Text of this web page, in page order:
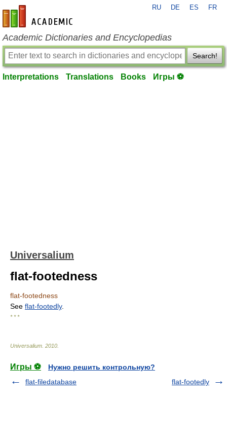
en-academic.com
RU DE ES FR
Academic Dictionaries and Encyclopedias
Search!
Interpretations Translations Books Игры ⚽
Universalium
flat-footedness
flat-footedness
See flat-footedly.
* * *
Universalium 2010
Игры ⚽
Нужно решить контрольную?
flat-filedatabase
flat-footedly